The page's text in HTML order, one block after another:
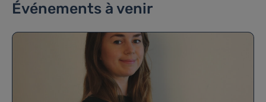
Événements à venir